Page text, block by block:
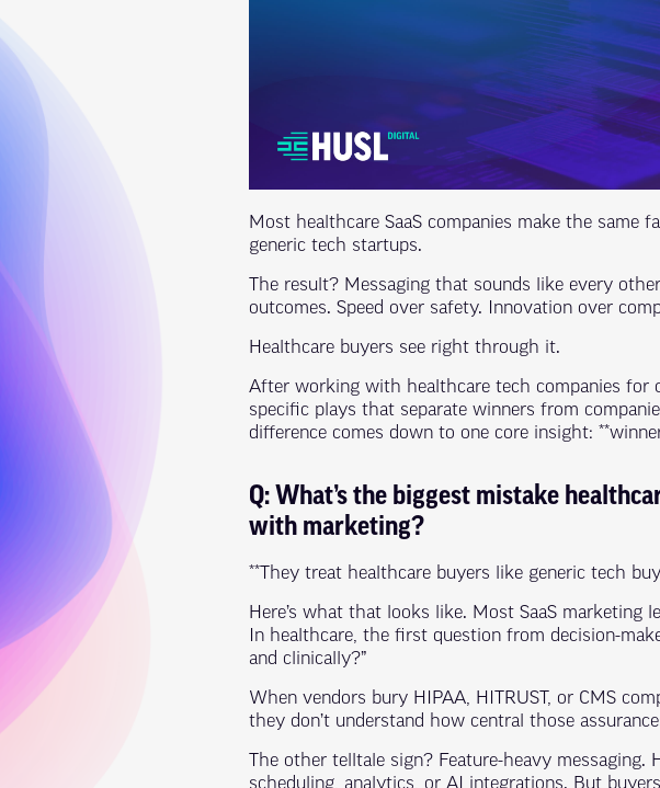
Most healthcare SaaS companies make the same
generic tech startups.
The result? Messaging that sounds like every
outcomes. Speed over safety. Innovation over
Healthcare buyers see right through it.
After working with healthcare tech companies for
specific plays that separate winners from
difference comes down to one core insight:
Q: What’s the biggest mistake
with marketing?
**They treat healthcare buyers like generic tech
Here’s what that looks like. Most SaaS marketing
In healthcare, the first question from decision-
and clinically?”
When vendors bury HIPAA, HITRUST, or CMS
they don’t understand how central those
The other telltale sign? Feature-heavy messaging.
scheduling, analytics, or AI integrations. But